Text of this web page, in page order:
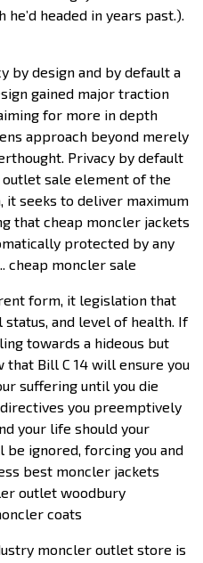
headed in years past.).
by design and by default a
gained major traction
for more in depth
approach beyond merely
Privacy by default
sale element of the
it seeks to deliver maximum
that cheap moncler jackets
protected by any
cheap moncler sale
form, it legislation that
and level of health. If
towards a hideous but
Bill C 14 will ensure you
suffering until you die
you preemptively
your life should your
ignored, forcing you and
best moncler jackets
outlet woodbury
coats
moncler outlet store is